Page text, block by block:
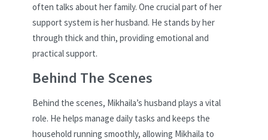
often talks about her family. One crucial part of her
support system is her husband. He stands by her
through thick and thin, providing emotional and
practical support.
Behind The Scenes
Behind the scenes, Mikhaila’s husband plays a vital
role. He helps manage daily tasks and keeps the
household running smoothly, allowing Mikhaila to